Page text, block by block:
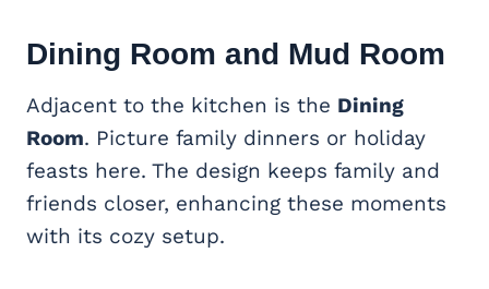
Dining Room and Mud Room
Adjacent to the kitchen is the Dining
Room. Picture family dinners or holiday
feasts here. The design keeps family and
friends closer, enhancing these moments
with its cozy setup.